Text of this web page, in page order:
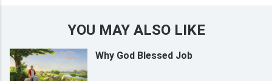
YOU MAY ALSO LIKE
Why God Blessed Job